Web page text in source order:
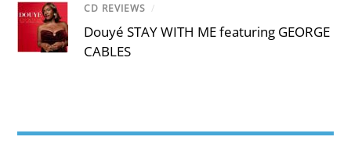
CD REVIEWS /
Douyé STAY WITH ME featuring GEORGE
CABLES